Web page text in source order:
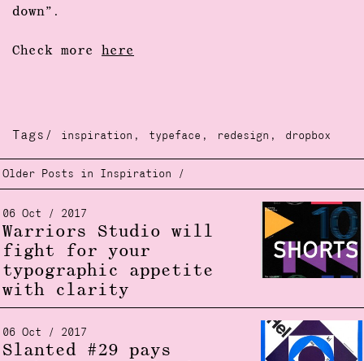
down”.
Check more here
Tags/ inspiration , typeface , redesign , dropbox
Older Posts in Inspiration /
06 Oct / 2017
Warriors Studio will
fight for your
typographic appetite
with clarity
06 Oct / 2017
Slanted #29 pays